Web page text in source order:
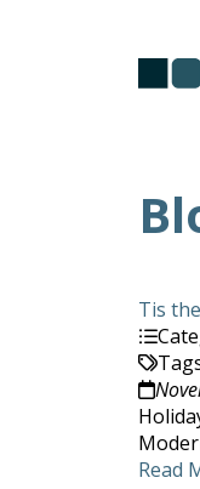
Tis
Read